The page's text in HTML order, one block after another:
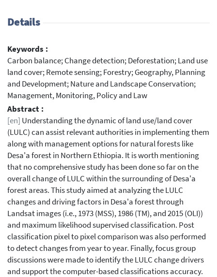
Details
Keywords :
Carbon balance; Change detection; Deforestation; Land use
land cover; Remote sensing; Forestry; Geography, Planning
and Development; Nature and Landscape Conservation;
Management, Monitoring, Policy and Law
Abstract :
[en] Understanding the dynamic of land use/land cover
(LULC) can assist relevant authorities in implementing them
along with management options for natural forests like
Desa'a forest in Northern Ethiopia. It is worth mentioning
that no comprehensive study has been done so far on the
overall change of LULC within the surrounding of Desa'a
forest areas. This study aimed at analyzing the LULC
changes and driving factors in Desa'a forest through
Landsat images (i.e., 1973 (MSS), 1986 (TM), and 2015 (OLI))
and maximum likelihood supervised classification. Post
classification pixel to pixel comparison was also performed
to detect changes from year to year. Finally, focus group
discussions were made to identify the LULC change drivers
and support the computer-based classifications accuracy.